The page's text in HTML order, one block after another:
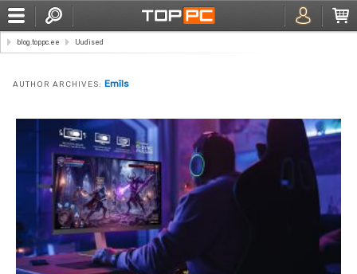
blog.toppc.ee Uudised
AUTHOR ARCHIVES: Emīls